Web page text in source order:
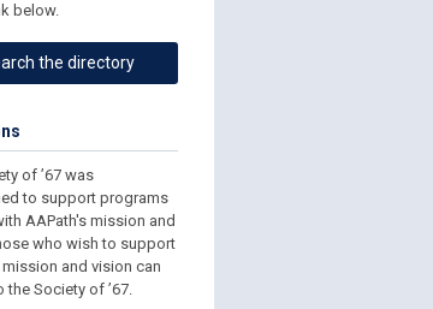
below.
the directory
of ’67 was
to support programs
AAPath's mission and
who wish to support
mission and vision can
the Society of ’67.